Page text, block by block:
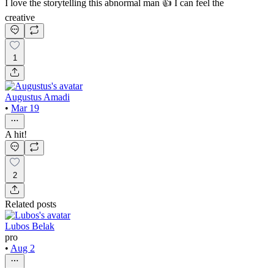
I love the storytelling this abnormal man 👍 I can feel the
creative
1
Augustus Amadi
• Mar 19
A hit!
2
Related posts
Lubos Belak
pro
• Aug 2